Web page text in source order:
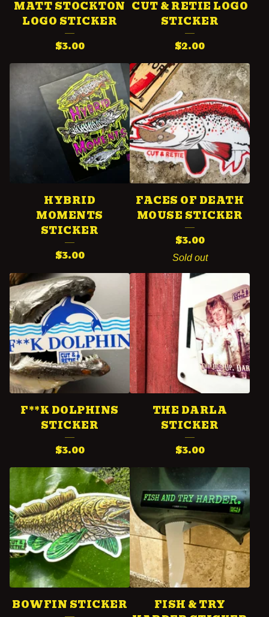
MATT STOCKTON
LOGO STICKER
$3.00
CUT & RETIE LOGO
STICKER
$2.00
HYBRID
MOMENTS
STICKER
$3.00
FACES OF DEATH
MOUSE STICKER
$3.00
Sold out
F**K DOLPHINS
STICKER
$3.00
THE DARLA
STICKER
$3.00
BOWFIN STICKER
FISH & TRY